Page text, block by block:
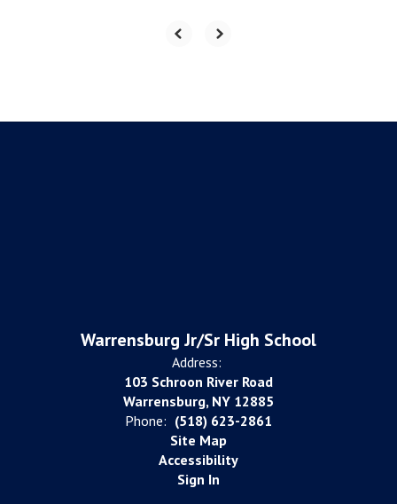
Warrensburg Jr/Sr High School
Address:
103 Schroon River Road
Warrensburg, NY 12885
Phone: (518) 623-2861
Site Map
Accessibility
Sign In